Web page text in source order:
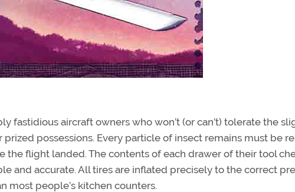
fastidious aircraft owners who won’t (or can’t) tolerate the
possessions. Every particle of insect remains must be
the flight landed. The contents of each drawer of their tool
and accurate. All tires are inflated precisely to the correct
most people’s kitchen counters.